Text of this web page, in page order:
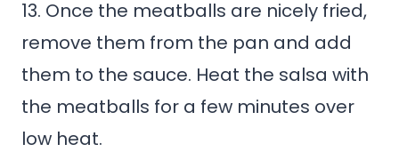
13. Once the meatballs are nicely fried,
remove them from the pan and add
them to the sauce. Heat the salsa with
the meatballs for a few minutes over
low heat.